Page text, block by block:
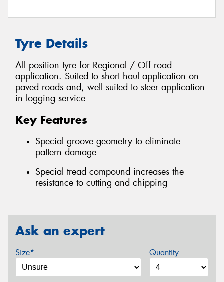
Tyre Details
All position tyre for Regional / Off road
application. Suited to short haul application on
paved roads and, well suited to steer application
in logging service
Key Features
Special groove geometry to eliminate
pattern damage
Special tread compound increases the
resistance to cutting and chipping
Ask an expert
Size* Quantity